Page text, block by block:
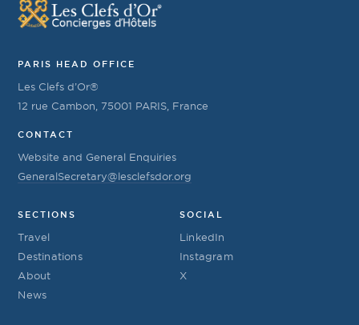
PARIS HEAD OFFICE
Les Clefs d’Or®
12 rue Cambon, 75001 PARIS, France
CONTACT
Website and General Enquiries
GeneralSecretary@lesclefsdor.org
SECTIONS
Travel
Destinations
About
News
SOCIAL
LinkedIn
Instagram
X